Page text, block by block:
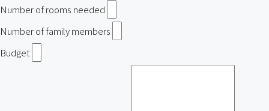
Number of rooms needed
Number of family members
Budget